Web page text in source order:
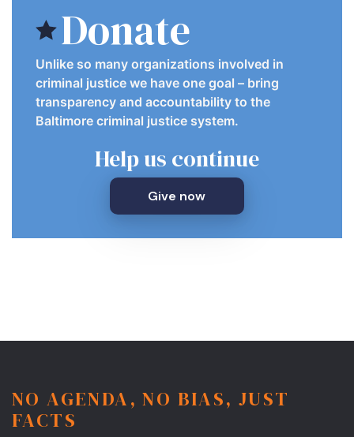
Donate
Unlike so many organizations involved in
criminal justice we have one goal – bring
transparency and accountability to the
Baltimore criminal justice system.
Help us continue
Give now
NO AGENDA, NO BIAS, JUST
FACTS